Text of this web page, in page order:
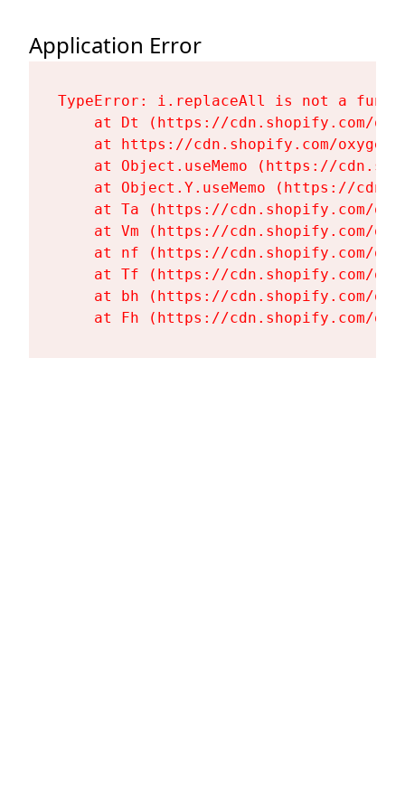
Application Error
TypeError: i.replaceAll is not a
at Dt (https://cdn.shopify.com/
at https://cdn.shopify.com/
at Object.useMemo (https://
at Object.Y.useMemo (https://
at Ta (https://cdn.shopify.com/
at Vm (https://cdn.shopify.com/
at nf (https://cdn.shopify.com/
at Tf (https://cdn.shopify.com/
at bh (https://cdn.shopify.com/
at Fh (https://cdn.shopify.com/